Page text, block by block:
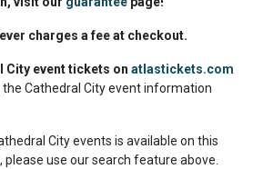
charges a fee at checkout.
City event tickets on atlastickets.com
Cathedral City event information
City events is available on this
please use our search feature above.